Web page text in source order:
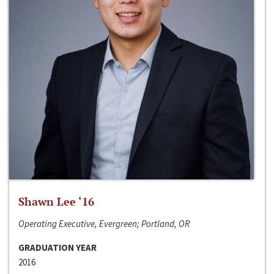
Shawn Lee ‘16
Operating Executive, Evergreen; Portland, OR
GRADUATION YEAR
2016